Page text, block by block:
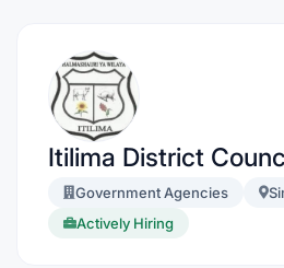
Itilima District
Government Agencies
Actively Hiring